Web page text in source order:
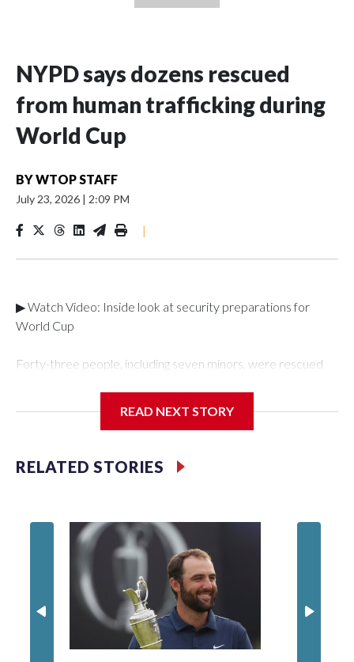
NYPD says dozens rescued
from human trafficking during
World Cup
BYWTOP STAFF
July 23, 2026 | 2:09 PM
|
▶ Watch Video: Inside look at security preparations for
World Cup
Forty-three people, including seven minors, were rescued
Department's Special Victims Unit.The rescue operations
specialized NYPD detectives who arrested 89
individuals."The surprise was really the outpouring of support
of the Special Victims Unit.Those rescued, largely the victims
of sex trafficking, are now being supported with an array of
social services for the victims, including food, housing and
counseling.The 87 operations carried out during the World
Cup have generated new leads, officials said, and law
enforcement agencies are building more cases based on the
investigations already underway."We have ongoing
READ NEXT STORY
RELATED STORIES